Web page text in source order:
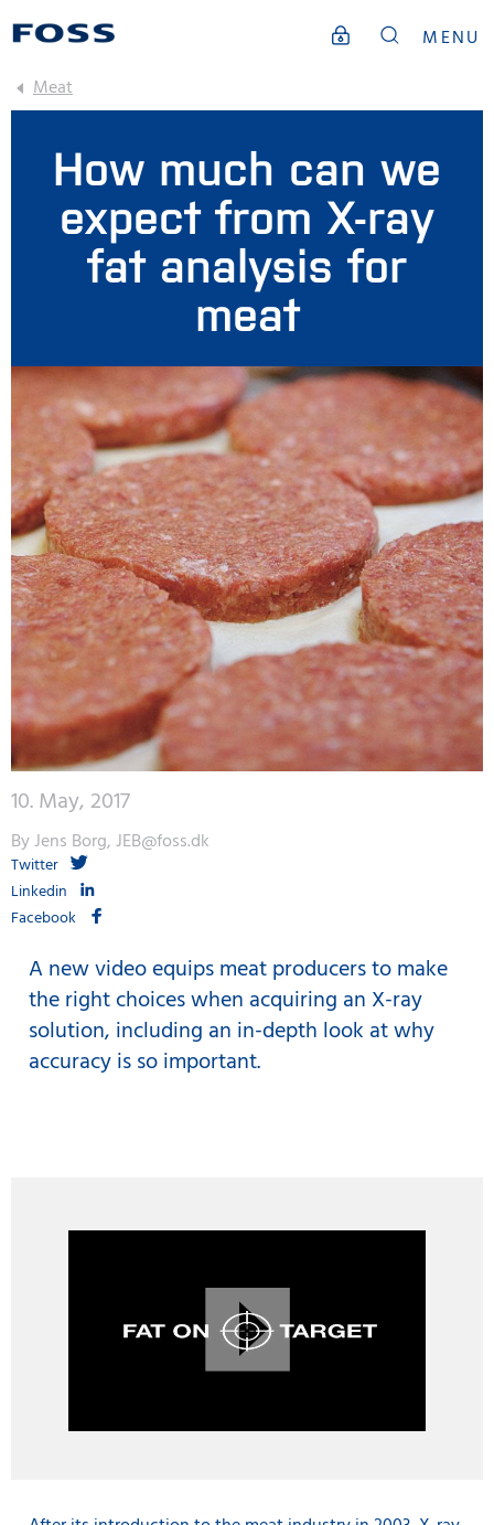
MENU
Meat
How much can we
expect from X-ray
fat analysis for
meat
10. May, 2017
By Jens Borg, JEB@foss.dk
Twitter
Linkedin
Facebook
A new video equips meat producers to make
the right choices when acquiring an X-ray
solution, including an in-depth look at why
accuracy is so important.